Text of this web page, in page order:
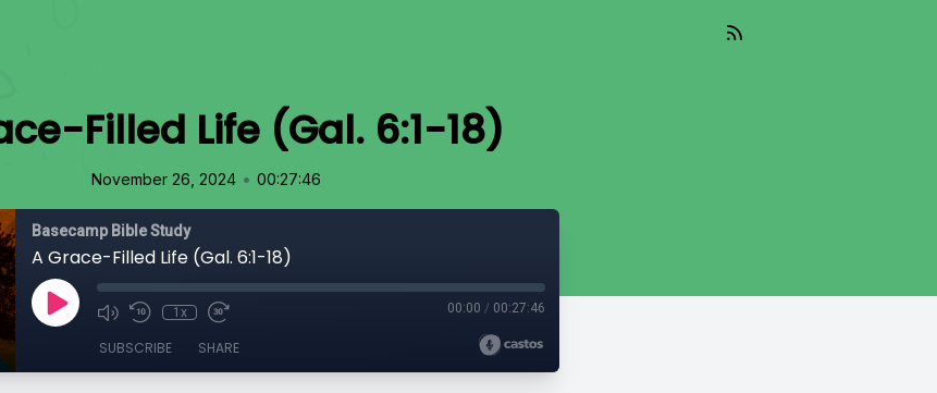
Filled Life (Gal. 6:1-18)
November 26, 2024 • 00:27:46
Basecamp Bible Study
A Grace-Filled Life (Gal. 6:1-18)
1x 00:00 / 00:27:46
SUBSCRIBE SHARE